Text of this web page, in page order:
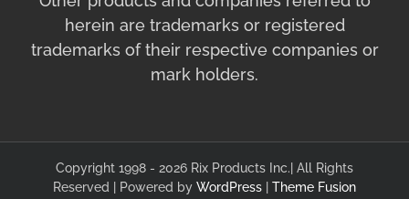
herein are trademarks or registered
trademarks of their respective companies or
mark holders.
Copyright 1998 - 2026 Rix Products Inc.| All Rights
Reserved | Powered by WordPress Theme Fusion